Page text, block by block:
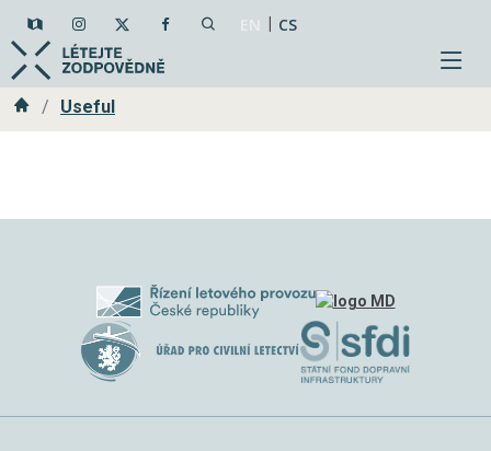
| CS
Home Useful